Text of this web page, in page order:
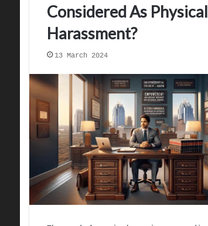
Considered As Physical
Harassment?
13 March 2024